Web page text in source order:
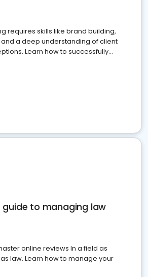
requires skills like brand building,
a deep understanding of client
Learn how to successfully
to managing law
online reviews In a field as
law. Learn how to manage your